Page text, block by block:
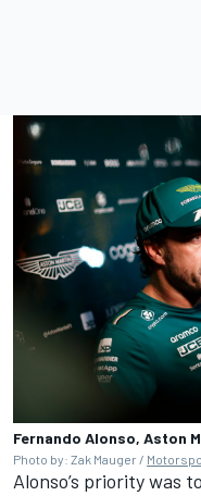
Fernando Alonso, Aston
Photo by: Zak Mauger /
Alonso’s priority was